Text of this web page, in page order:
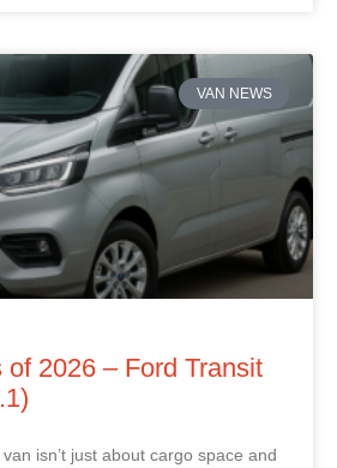
VAN NEWS
of 2026 – Ford Transit
isn’t just about cargo space and